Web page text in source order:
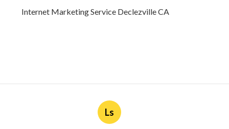
Internet Marketing Service Declezville CA
Ls